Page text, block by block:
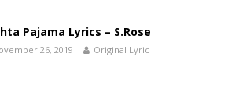
Pajama Lyrics – S.Rose
26, 2019 Original Lyric